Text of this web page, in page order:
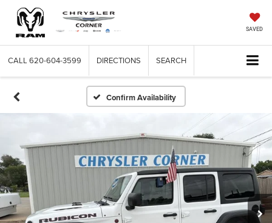
SAVED
CALL 620-604-3599 DIRECTIONS SEARCH
Confirm Availability